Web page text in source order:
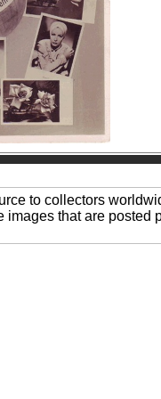
to collectors
images that are posted